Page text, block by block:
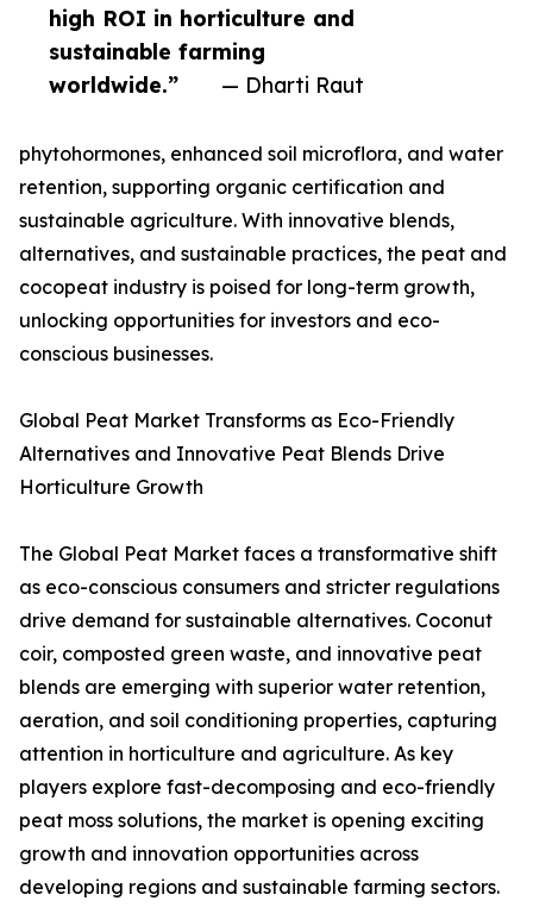
high ROI in horticulture and
sustainable farming
worldwide.”
— Dharti Raut
phytohormones, enhanced soil microflora, and water
retention, supporting organic certification and
sustainable agriculture. With innovative blends,
alternatives, and sustainable practices, the peat and
cocopeat industry is poised for long-term growth,
unlocking opportunities for investors and eco-
conscious businesses.
Global Peat Market Transforms as Eco-Friendly
Alternatives and Innovative Peat Blends Drive
Horticulture Growth
The Global Peat Market faces a transformative shift
as eco-conscious consumers and stricter regulations
drive demand for sustainable alternatives. Coconut
coir, composted green waste, and innovative peat
blends are emerging with superior water retention,
aeration, and soil conditioning properties, capturing
attention in horticulture and agriculture. As key
players explore fast-decomposing and eco-friendly
peat moss solutions, the market is opening exciting
growth and innovation opportunities across
developing regions and sustainable farming sectors.